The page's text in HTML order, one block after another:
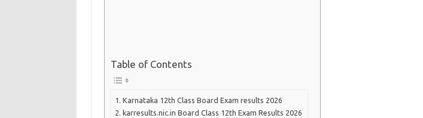
Table of Contents
Karnataka 12th Class Board Exam results 2026
karresults.nic.in Board Class 12th Exam Results 2026